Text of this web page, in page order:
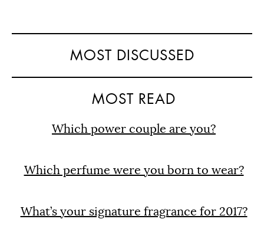
MOST DISCUSSED
MOST READ
Which power couple are you?
Which perfume were you born to wear?
What’s your signature fragrance for 2017?